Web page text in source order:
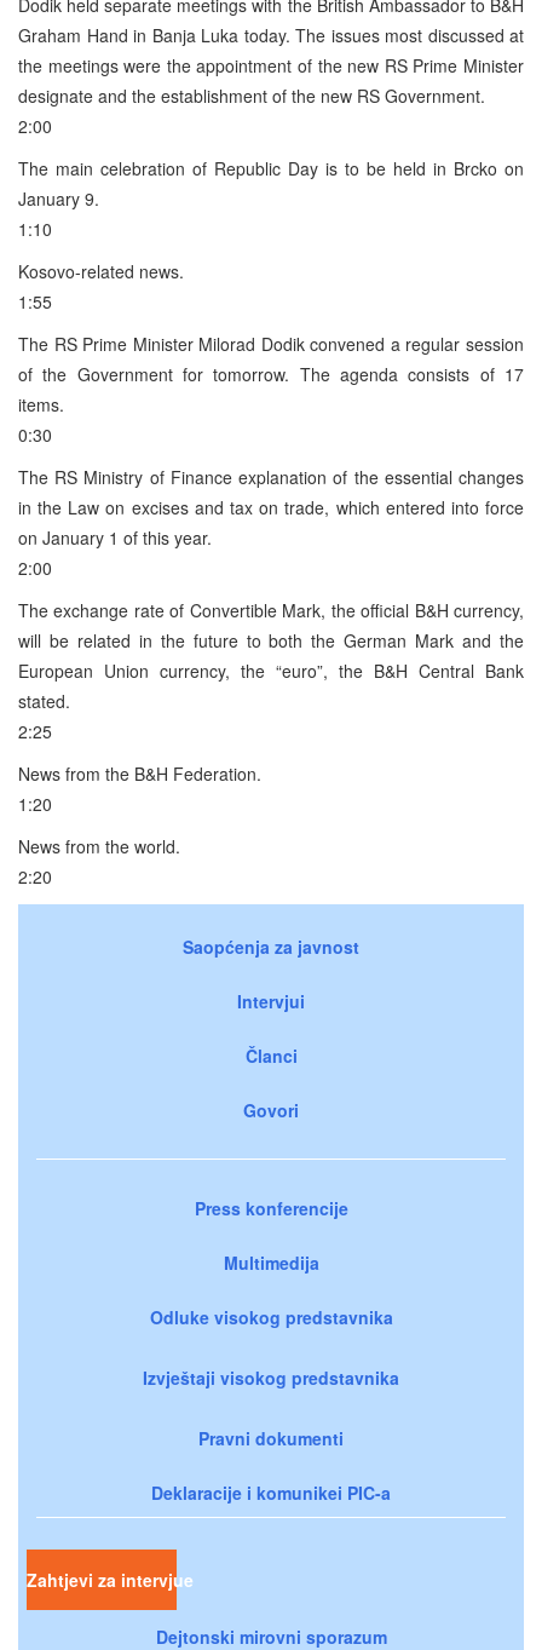
Graham Hand in Banja Luka today. The issues most discussed at
the meetings were the appointment of the new RS Prime Minister
designate and the establishment of the new RS Government.
2:00
The main celebration of Republic Day is to be held in Brcko on
January 9.
1:10
Kosovo-related news.
1:55
The RS Prime Minister Milorad Dodik convened a regular session
of the Government for tomorrow. The agenda consists of 17
items.
0:30
The RS Ministry of Finance explanation of the essential changes
in the Law on excises and tax on trade, which entered into force
on January 1 of this year.
2:00
The exchange rate of Convertible Mark, the official B&H currency,
will be related in the future to both the German Mark and the
European Union currency, the “euro”, the B&H Central Bank
stated.
2:25
News from the B&H Federation.
1:20
News from the world.
2:20
Saopćenja za javnost
Intervjui
Članci
Govori
Press konferencije
Multimedija
Odluke visokog predstavnika
Izvještaji visokog predstavnika
Pravni dokumenti
Deklaracije i komunikei PIC-a
Zahtjevi za intervjue
Dejtonski mirovni sporazum